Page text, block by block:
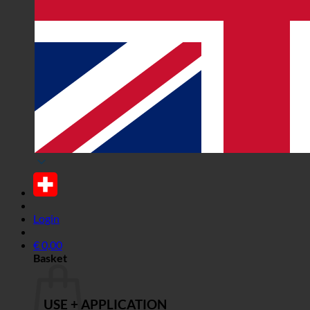
Login
€0,00
Basket
USE + APPLICATION